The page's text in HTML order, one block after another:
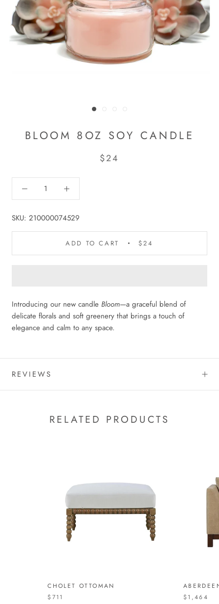
BLOOM 8OZ SOY CANDLE
$24
SKU: 210000074529
ADD TO CART $24
Introducing our new candle Bloom—a graceful blend of
delicate florals and soft greenery that brings a touch of
elegance and calm to any space.
REVIEWS
RELATED PRODUCTS
CHOLET OTTOMAN
$711
$1,464